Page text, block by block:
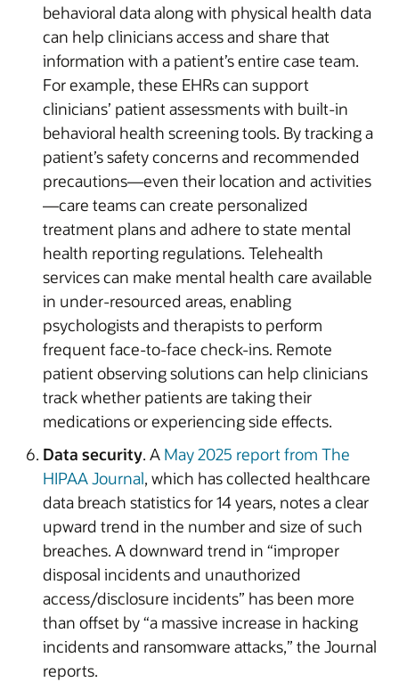
behavioral data along with physical health data
can help clinicians access and share that
information with a patient’s entire case team.
For example, these EHRs can support
clinicians’ patient assessments with built-in
behavioral health screening tools. By tracking a
patient’s safety concerns and recommended
precautions—even their location and activities
—care teams can create personalized
treatment plans and adhere to state mental
health reporting regulations. Telehealth
services can make mental health care available
in under-resourced areas, enabling
psychologists and therapists to perform
frequent face-to-face check-ins. Remote
patient observing solutions can help clinicians
track whether patients are taking their
medications or experiencing side effects.
Data security. A May 2025 report from The
HIPAA Journal, which has collected healthcare
data breach statistics for 14 years, notes a clear
upward trend in the number and size of such
breaches. A downward trend in “improper
disposal incidents and unauthorized
access/disclosure incidents” has been more
than offset by “a massive increase in hacking
incidents and ransomware attacks,” the Journal
reports.